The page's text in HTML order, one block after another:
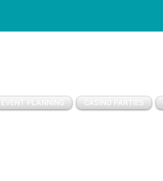
EVENT PLANNING CASINO PARTIES